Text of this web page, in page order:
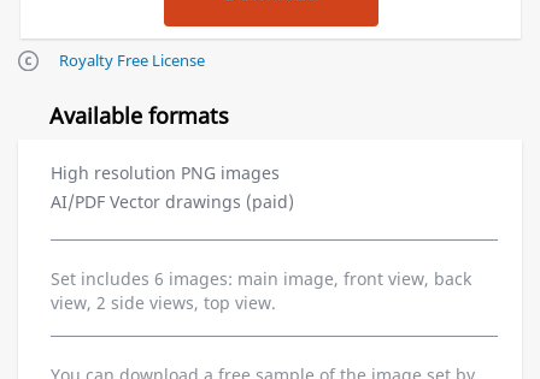
Royalty Free License
Available formats
High resolution PNG images
AI/PDF Vector drawings (paid)
Set includes 6 images: main image, front view, back
view, 2 side views, top view.